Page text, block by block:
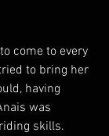
come to every
to bring her
having
was
skills.